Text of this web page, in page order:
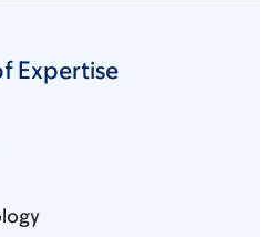
Expertise